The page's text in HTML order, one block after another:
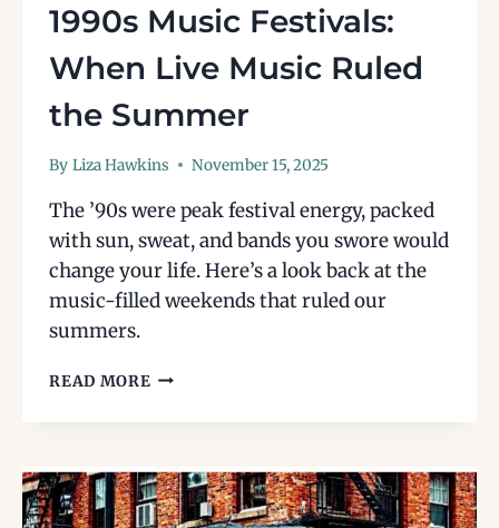
1990s Music Festivals:
When Live Music Ruled
the Summer
By Liza Hawkins November 15, 2025
The ’90s were peak festival energy, packed
with sun, sweat, and bands you swore would
change your life. Here’s a look back at the
music-filled weekends that ruled our
summers.
READ MORE 1990S
LIVE
MUSIC
RULED